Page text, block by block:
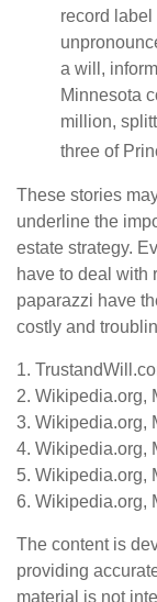
record label
a will,
Minnesota
million,
three of
These stories
underline the
estate strategy.
have to deal with
paparazzi have
costly and
1.
2. Wikipedia.org,
3. Wikipedia.org,
4. Wikipedia.org,
5. Wikipedia.org,
6. Wikipedia.org,
The content is
providing
material is not